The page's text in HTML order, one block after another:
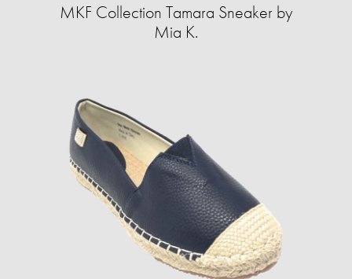
MKF Collection Tamara Sneaker by
Mia K.